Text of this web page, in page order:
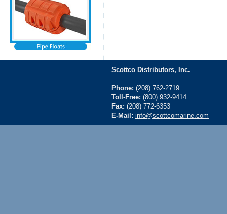
Scottco Distributors, Inc.
Phone: (208) 762-2719
Toll-Free: (800) 932-9414
Fax: (208) 772-6353
E-Mail: info@scottcomarine.com